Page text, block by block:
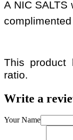
A NIC
This product
ratio.
Write a
Your Name